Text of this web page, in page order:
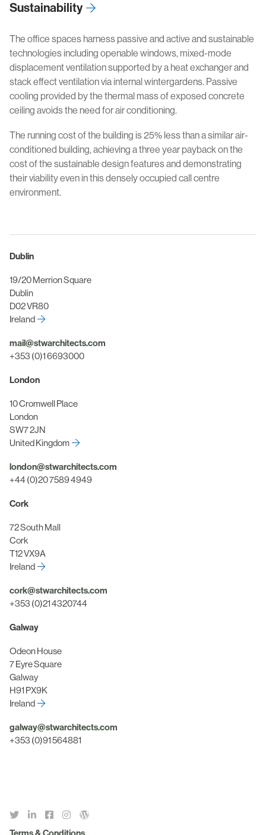
Sustainability
The office spaces harness passive and active and sustainable
technologies including openable windows, mixed-mode
displacement ventilation supported by a heat exchanger and
stack effect ventilation via internal wintergardens. Passive
cooling provided by the thermal mass of exposed concrete
ceiling avoids the need for air conditioning.
The running cost of the building is 25% less than a similar air-
conditioned building, achieving a three year payback on the
cost of the sustainable design features and demonstrating
their viability even in this densely occupied call centre
environment.
Dublin
19/20 Merrion Square
Dublin
D02 VR80
Ireland
mail@stwarchitects.com
+353 (0)1 6693000
London
10 Cromwell Place
London
SW7 2JN
United Kingdom
london@stwarchitects.com
+44 (0)20 7589 4949
Cork
72 South Mall
Cork
T12 VX9A
Ireland
cork@stwarchitects.com
+353 (0)21 4320744
Galway
Odeon House
7 Eyre Square
Galway
H91 PX9K
Ireland
galway@stwarchitects.com
+353 (0)91 564881